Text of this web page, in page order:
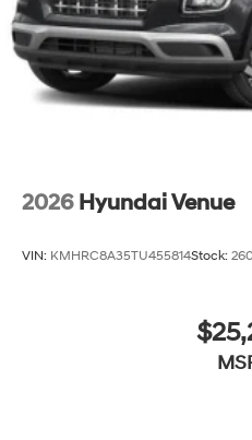
2026 Hyundai Venue
VIN: KMHRC8A35TU455814Stock: